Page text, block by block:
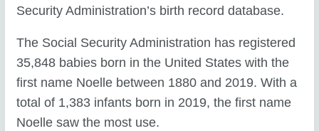
Security Administration’s birth record database.
The Social Security Administration has registered
35,848 babies born in the United States with the
first name Noelle between 1880 and 2019. With a
total of 1,383 infants born in 2019, the first name
Noelle saw the most use.